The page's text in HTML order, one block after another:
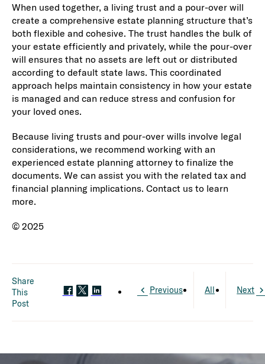
When used together, a living trust and a pour-over will
create a comprehensive estate planning structure that’s
both flexible and cohesive. The trust handles the bulk of
your estate efficiently and privately, while the pour-over
will ensures that no assets are left out or distributed
according to default state laws. This coordinated
approach helps maintain consistency in how your estate
is managed and can reduce stress and confusion for
your loved ones.
Because living trusts and pour-over wills involve legal
considerations, we recommend working with an
experienced estate planning attorney to finalize the
documents. We can assist you with the related tax and
financial planning implications. Contact us to learn
more.
© 2025
Share
This
Post
Previous All Next